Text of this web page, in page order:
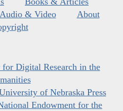
Audio & Video
About
for Digital Research in the
of Nebraska Press
Endowment for the